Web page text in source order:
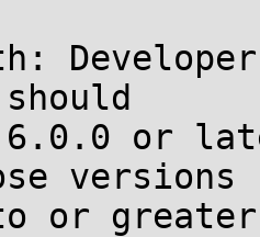
6.0.0 or
versions
or